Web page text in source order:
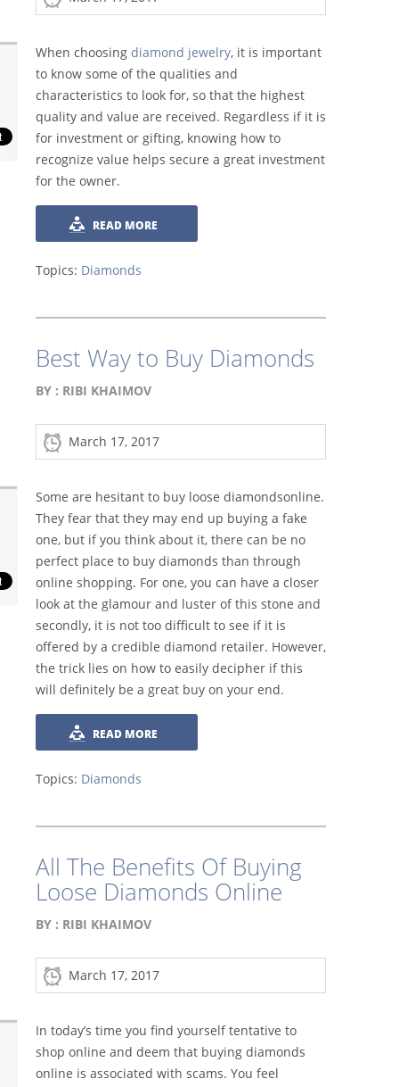
When choosing diamond jewelry, it is important
to know some of the qualities and
characteristics to look for, so that the highest
quality and value are received. Regardless if it is
for investment or gifting, knowing how to
recognize value helps secure a great investment
for the owner.
READ MORE
Topics: Diamonds
Best Way to Buy Diamonds
BY : RIBI KHAIMOV
March 17, 2017
Some are hesitant to buy loose diamondsonline.
They fear that they may end up buying a fake
one, but if you think about it, there can be no
perfect place to buy diamonds than through
online shopping. For one, you can have a closer
look at the glamour and luster of this stone and
secondly, it is not too difficult to see if it is
offered by a credible diamond retailer. However,
the trick lies on how to easily decipher if this
will definitely be a great buy on your end.
READ MORE
Topics: Diamonds
All The Benefits Of Buying
Loose Diamonds Online
BY : RIBI KHAIMOV
March 17, 2017
In today’s time you find yourself tentative to
shop online and deem that buying diamonds
online is associated with scams. You feel